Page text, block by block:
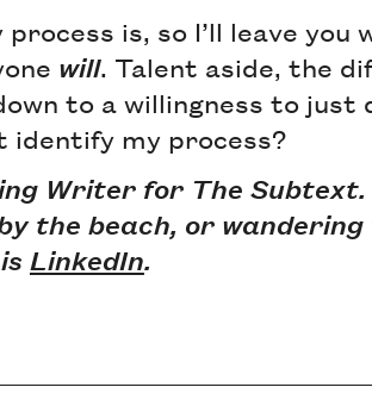
is, so I’ll leave you
will. Talent aside, the
to a willingness to just
my process?
Writer for The Subtext.
the beach, or
LinkedIn.